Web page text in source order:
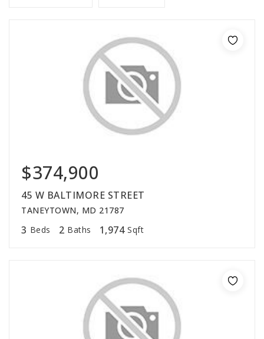
$374,900
45 W BALTIMORE STREET
TANEYTOWN, MD 21787
3 Beds 2 Baths 1,974 Sqft